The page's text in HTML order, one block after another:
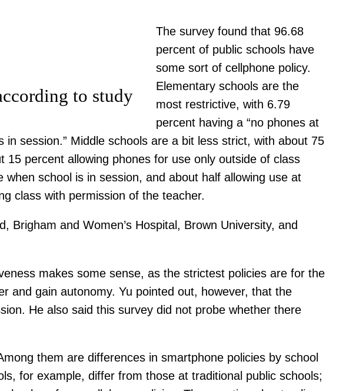
to study
The survey found that 96.68
percent of public schools have
some sort of cellphone policy.
Elementary schools are the
most restrictive, with 6.79
percent having a “no phones at
session.” Middle schools are a bit less strict, with about 75
percent allowing phones for use only outside of class
school is in session, and about half allowing use at
class with permission of the teacher.
and Women’s Hospital, Brown University, and
makes some sense, as the strictest policies are for the
and gain autonomy. Yu pointed out, however, that the
He also said this survey did not probe whether there
them are differences in smartphone policies by school
for example, differ from those at traditional public schools;